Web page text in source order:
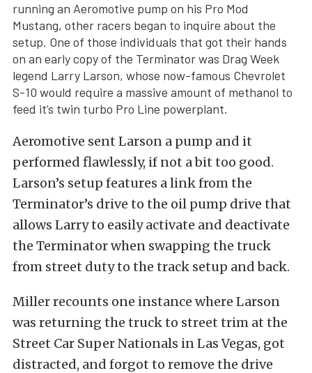
running an Aeromotive pump on his Pro Mod
Mustang, other racers began to inquire about the
setup. One of those individuals that got their hands
on an early copy of the Terminator was Drag Week
legend Larry Larson, whose now-famous Chevrolet
S-10 would require a massive amount of methanol to
feed it’s twin turbo Pro Line powerplant.
Aeromotive sent Larson a pump and it
performed flawlessly, if not a bit too good.
Larson’s setup features a link from the
Terminator’s drive to the oil pump drive that
allows Larry to easily activate and deactivate
the Terminator when swapping the truck
from street duty to the track setup and back.
Miller recounts one instance where Larson
was returning the truck to street trim at the
Street Car Super Nationals in Las Vegas, got
distracted, and forgot to remove the drive